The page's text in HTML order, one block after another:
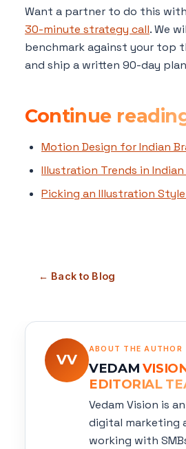
Want a partner to do this
30-minute strategy call. We
benchmark against your top
and ship a written 90-day
Continue
Motion Design for Indian
Illustration Trends in
Picking an Illustration
← Back to Blog
VV
ABOUT THE AUTHOR
VEDAM
EDITORIAL
Vedam Vision is
digital marketing
working with